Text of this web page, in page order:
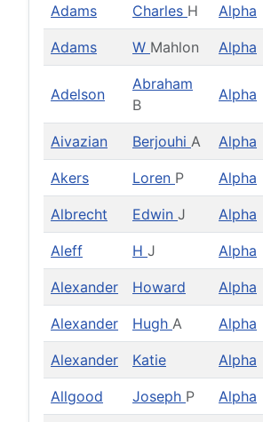
Adams Charles H Alpha
Adams W Mahlon Alpha
Adelson
Abraham
B
Alpha
Aivazian Berjouhi A Alpha
Akers Loren P Alpha
Albrecht Edwin J Alpha
Aleff H J Alpha
Alexander Howard Alpha
Alexander Hugh A Alpha
Alexander Katie Alpha
Allgood Joseph P Alpha